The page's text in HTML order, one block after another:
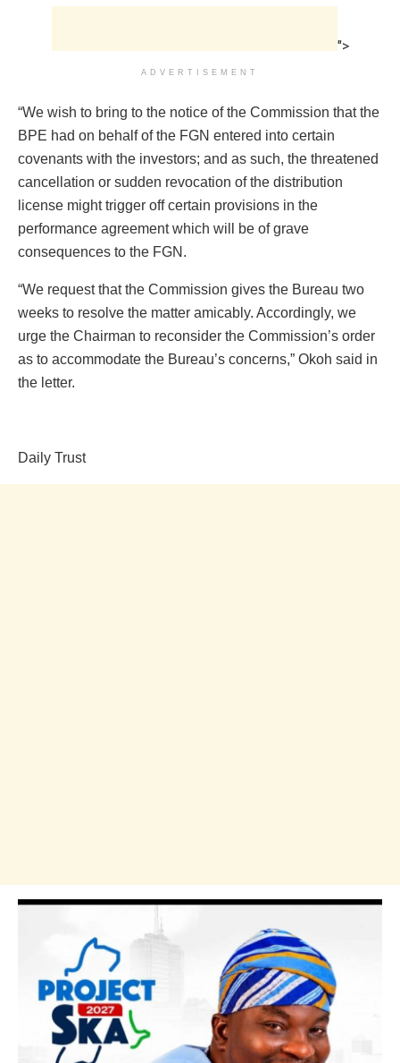
">
ADVERTISEMENT
“We wish to bring to the notice of the Commission that the
BPE had on behalf of the FGN entered into certain
covenants with the investors; and as such, the threatened
cancellation or sudden revocation of the distribution
license might trigger off certain provisions in the
performance agreement which will be of grave
consequences to the FGN.
“We request that the Commission gives the Bureau two
weeks to resolve the matter amicably. Accordingly, we
urge the Chairman to reconsider the Commission’s order
as to accommodate the Bureau’s concerns,” Okoh said in
the letter.
Daily Trust